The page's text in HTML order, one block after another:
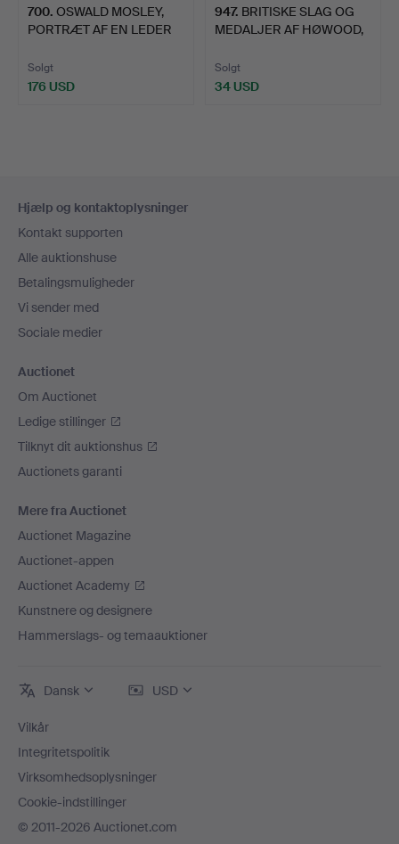
700. OSWALD MOSLEY,
PORTRÆT AF EN LEDER
Solgt
176 USD
947. BRITISKE SLAG OG
MEDALJER AF HØWOOD,
Solgt
34 USD
Hjælp og kontaktoplysninger
Kontakt supporten
Alle auktionshuse
Betalingsmuligheder
Vi sender med
Sociale medier
Auctionet
Om Auctionet
Ledige stillinger
Tilknyt dit auktionshus
Auctionets garanti
Mere fra Auctionet
Auctionet Magazine
Auctionet-appen
Auctionet Academy
Kunstnere og designere
Hammerslags- og temaauktioner
Dansk USD
Vilkår
Integritetspolitik
Virksomhedsoplysninger
Cookie-indstillinger
© 2011-2026 Auctionet.com